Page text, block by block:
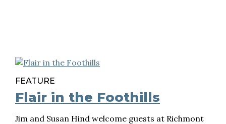
FEATURE
Flair in the Foothills
Jim and Susan Hind welcome guests at Richmont